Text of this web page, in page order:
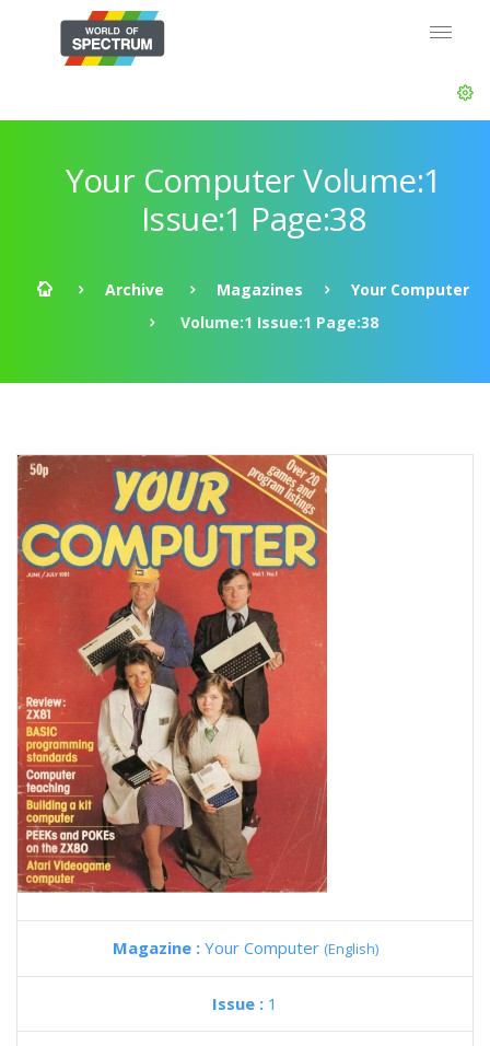
Your Computer Volume:1
Issue:1 Page:38
Archive Magazines
Your Computer
Volume:1 Issue:1 Page:38
Magazine : Your Computer (English)
Issue : 1